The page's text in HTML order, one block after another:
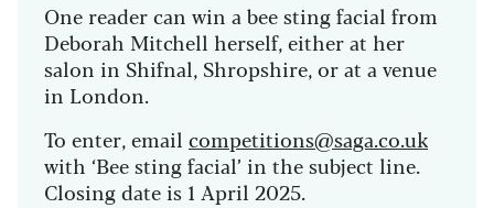
One reader can win a bee sting facial from
Deborah Mitchell herself, either at her
salon in Shifnal, Shropshire, or at a venue
in London.
To enter, email competitions@saga.co.uk
with ‘Bee sting facial’ in the subject line.
Closing date is 1 April 2025.